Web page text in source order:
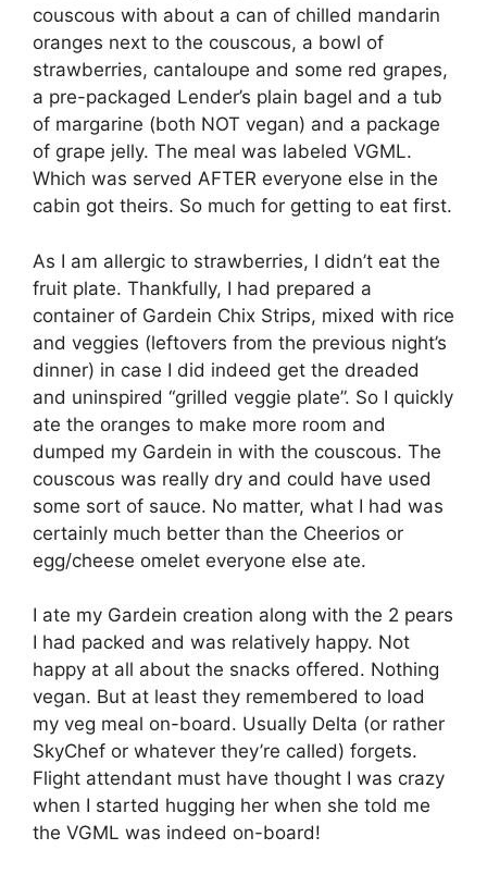
couscous with about a can of chilled mandarin
oranges next to the couscous, a bowl of
strawberries, cantaloupe and some red grapes,
a pre-packaged Lender’s plain bagel and a tub
of margarine (both NOT vegan) and a package
of grape jelly. The meal was labeled VGML.
Which was served AFTER everyone else in the
cabin got theirs. So much for getting to eat first.
As I am allergic to strawberries, I didn’t eat the
fruit plate. Thankfully, I had prepared a
container of Gardein Chix Strips, mixed with rice
and veggies (leftovers from the previous night’s
dinner) in case I did indeed get the dreaded
and uninspired “grilled veggie plate”. So I quickly
ate the oranges to make more room and
dumped my Gardein in with the couscous. The
couscous was really dry and could have used
some sort of sauce. No matter, what I had was
certainly much better than the Cheerios or
egg/cheese omelet everyone else ate.
I ate my Gardein creation along with the 2 pears
I had packed and was relatively happy. Not
happy at all about the snacks offered. Nothing
vegan. But at least they remembered to load
my veg meal on-board. Usually Delta (or rather
SkyChef or whatever they’re called) forgets.
Flight attendant must have thought I was crazy
when I started hugging her when she told me
the VGML was indeed on-board!